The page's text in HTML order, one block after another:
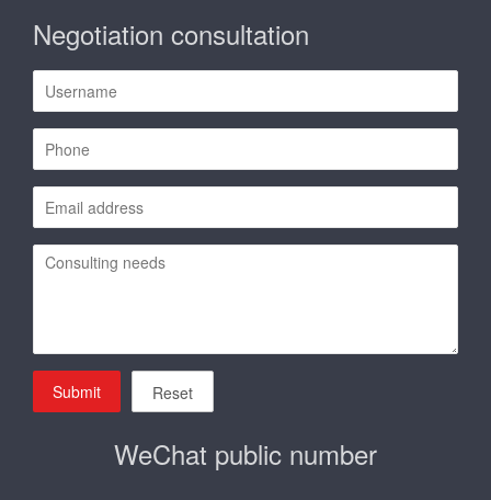
Negotiation consultation
Submit Reset
WeChat public number